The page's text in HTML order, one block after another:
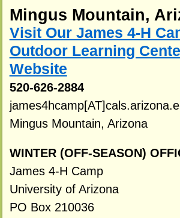
Mingus Mountain,
Visit Our James 4-H
Outdoor Learning
Website
520-626-2884
Mingus Mountain, Arizona
WINTER (OFF-SEASON)
James 4-H Camp
University of Arizona
PO Box 210036